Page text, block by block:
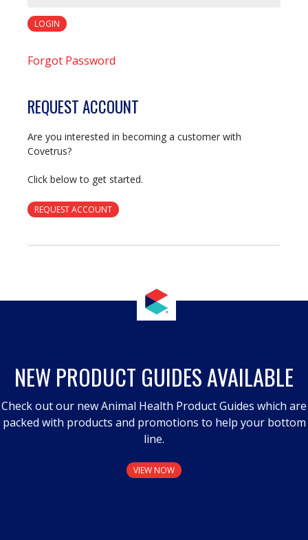
LOGIN
Forgot Password
REQUEST ACCOUNT
Are you interested in becoming a customer with
Covetrus?
Click below to get started.
REQUEST ACCOUNT
NEW PRODUCT GUIDES AVAILABLE
Check out our new Animal Health Product Guides which are
packed with products and promotions to help your bottom
line.
VIEW NOW